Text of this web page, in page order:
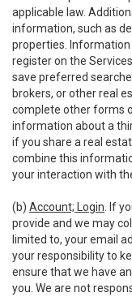
applicable law.
information, such as
properties.
register on the
save preferred
brokers, or other real
complete other forms
information about a
if you share a real
combine this
your interaction with
(b) Account; Login . If
provide and we may
limited to, your email
your responsibility to
ensure that we have
you. We are not